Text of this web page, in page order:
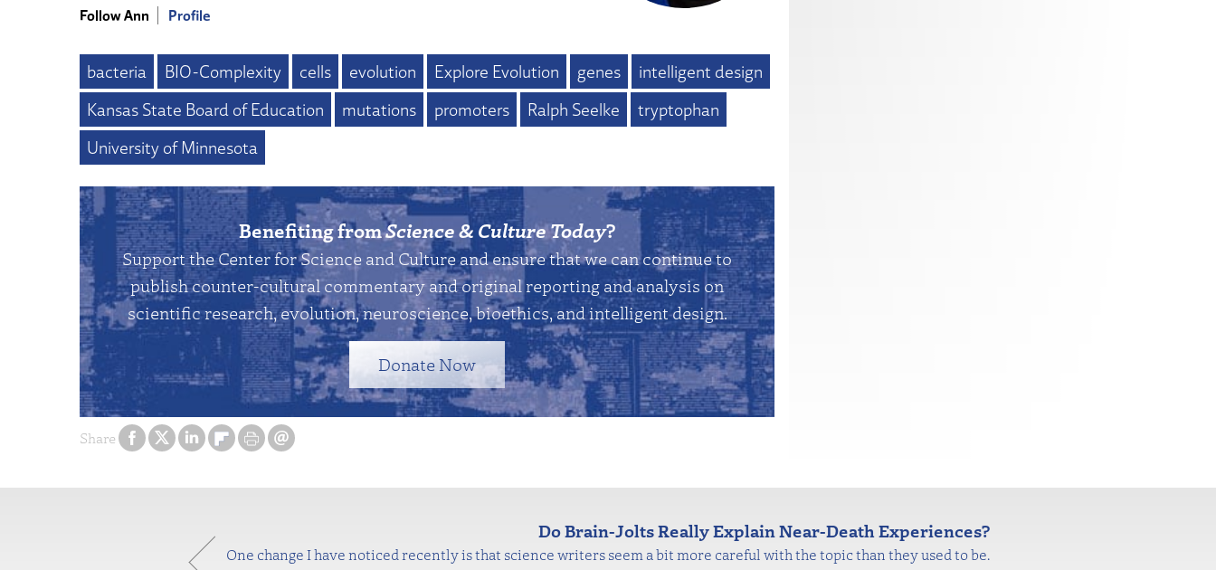
Share
Follow Ann
Profile
bacteria BIO-Complexity cells evolution Explore Evolution genes
intelligent design
Kansas State Board of Education
mutations promoters Ralph Seelke
tryptophan
University of Minnesota
Benefiting fromScience & Culture Today?
Support the Center for Science and Culture and ensure that we can continue to
publish counter-cultural commentary and original reporting and analysis on
scientific research, evolution, neuroscience, bioethics, and intelligent design.
Donate Now
Do Brain-Jolts Really Explain Near-Death Experiences?
One change I have noticed recently is that science writers seem a bit more careful with the topic than they used to be.